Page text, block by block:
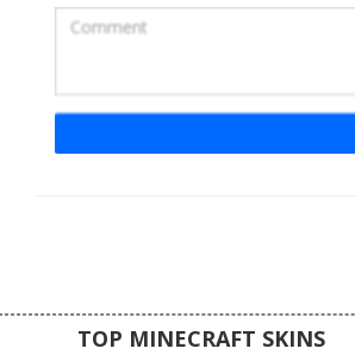
featuring a black visor cap with a yellow M-
service crew aesthetic.
TOP MINECRAFT SKINS